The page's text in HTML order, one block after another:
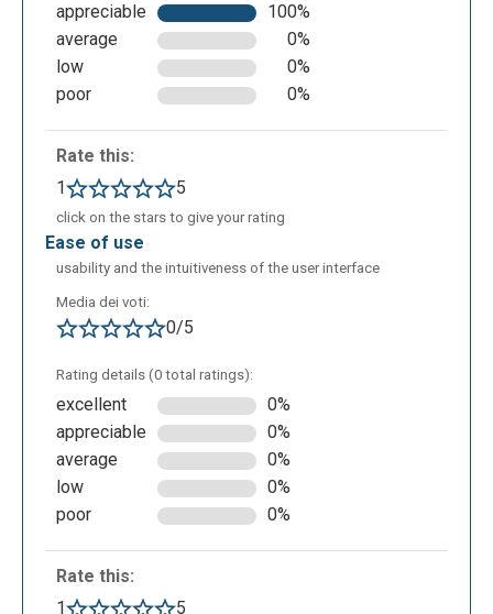
appreciable
100%
average
0%
low
0%
poor
0%
Rate this:
1
5
click on the stars to give your rating
ease of use
usability and the intuitiveness of the user interface
Media dei voti:
0/5
Rating details (0 total ratings):
excellent
0%
appreciable
0%
average
0%
low
0%
poor
0%
Rate this:
1
5